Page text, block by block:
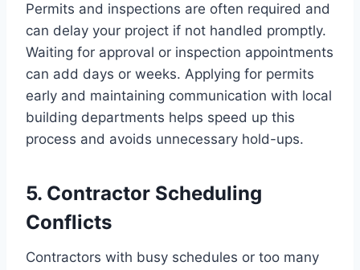
Permits and inspections are often required and
can delay your project if not handled promptly.
Waiting for approval or inspection appointments
can add days or weeks. Applying for permits
early and maintaining communication with local
building departments helps speed up this
process and avoids unnecessary hold-ups.
5. Contractor Scheduling
Conflicts
Contractors with busy schedules or too many